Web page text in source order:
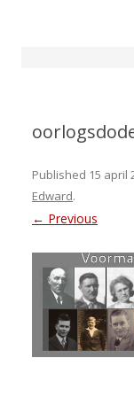
Published 15 april
Edward.
← Previous